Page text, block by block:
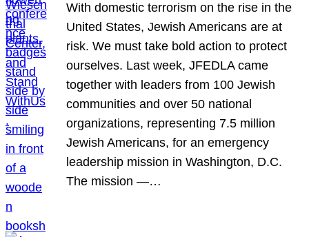
With domestic terrorism on the rise in the
United States, Jewish Americans are at
risk. We must take bold action to protect
ourselves. Last week, JFEDLA came
together with leaders from 100 Jewish
communities and over 50 national
organizations, representing 7.5 million
Jewish Americans, for an emergency
leadership mission in Washington, D.C.
The mission —…